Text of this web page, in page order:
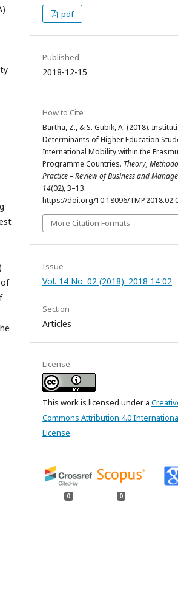
pdf
Published
2018-12-15
How to Cite
Bartha, Z., & S. Gubik, A. (2018).
Determinants of Higher Education
International Mobility within the
Programme Countries. Theory,
Practice – Review of Business and
14(02), 3–13.
https://doi.org/10.18096/
More Citation Formats
Issue
Vol. 14 No. 02 (2018): 2018 14 02
Section
Articles
License
This work is licensed under a
Commons Attribution 4.0
License.
0 0